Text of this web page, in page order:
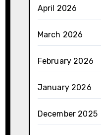
April 2026
March 2026
February 2026
January 2026
December 2025